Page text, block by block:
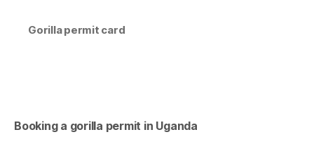
Gorilla permit card
Booking a gorilla permit in Uganda